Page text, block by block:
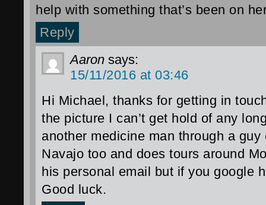
help with something that’s been on
Reply
Aaron says:
15/11/2016 at 03:46
Hi Michael, thanks for getting in
the picture I can’t get hold of any
another medicine man through a guy
Navajo too and does tours around
his personal email but if you google
Good luck.